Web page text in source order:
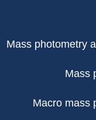
Mass photometry
Mass
Macro mass